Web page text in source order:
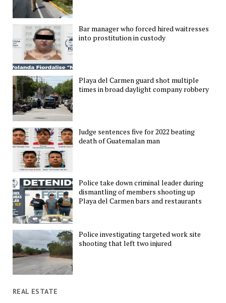
Bar manager who forced hired waitresses
into prostitution in custody
Playa del Carmen guard shot multiple
times in broad daylight company robbery
Judge sentences five for 2022 beating
death of Guatemalan man
Police take down criminal leader during
dismantling of members shooting up
Playa del Carmen bars and restaurants
Police investigating targeted work site
shooting that left two injured
REAL ESTATE